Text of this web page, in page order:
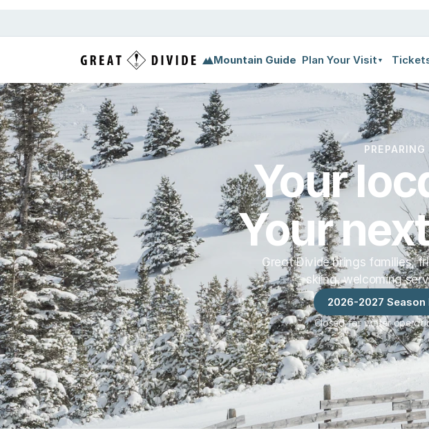
Mountain Guide Plan Your Visit ▼
Your
Your
Great Divide brings families,
skiing, welcoming
2026-2027 Season
Closed for winter